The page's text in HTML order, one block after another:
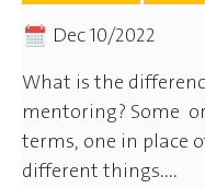
Dec 10/2022
What is the
mentoring? Some
terms, one in place
different things....